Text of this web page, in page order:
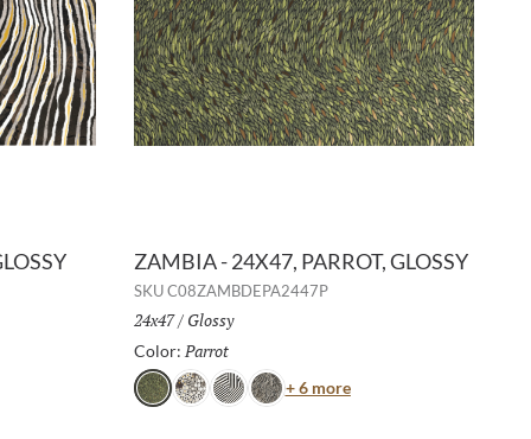
ZAMBIA - 24X47, PARROT, GLOSSY
SKU C08ZAMBDEPA2447P
Size:
24x47/ Finish:
Glossy
Color: Parrot
ParrotJag ZebraSnake
+ 6 moreColor